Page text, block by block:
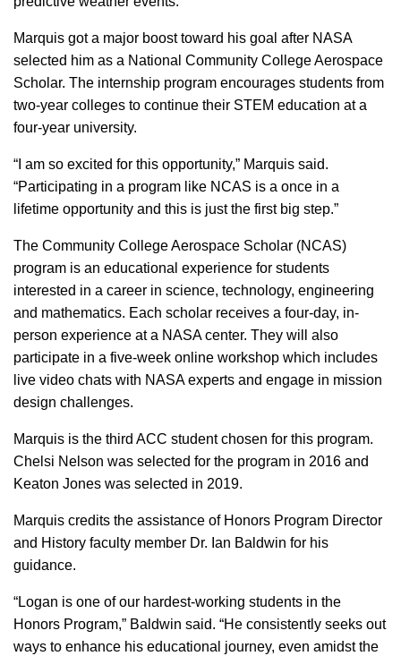
Marquis got a major boost toward his goal after NASA
selected him as a National Community College Aerospace
Scholar. The internship program encourages students from
two-year colleges to continue their STEM education at a
four-year university.
“I am so excited for this opportunity,” Marquis said.
“Participating in a program like NCAS is a once in a
lifetime opportunity and this is just the first big step.”
The Community College Aerospace Scholar (NCAS)
program is an educational experience for students
interested in a career in science, technology, engineering
and mathematics. Each scholar receives a four-day, in-
person experience at a NASA center. They will also
participate in a five-week online workshop which includes
live video chats with NASA experts and engage in mission
design challenges.
Marquis is the third ACC student chosen for this program.
Chelsi Nelson was selected for the program in 2016 and
Keaton Jones was selected in 2019.
Marquis credits the assistance of Honors Program Director
and History faculty member Dr. Ian Baldwin for his
guidance.
“Logan is one of our hardest-working students in the
Honors Program,” Baldwin said. “He consistently seeks out
ways to enhance his educational journey, even amidst the